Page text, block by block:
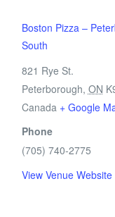
Boston Pizza –
South
821 Rye St.
Peterborough, ON
Canada + Google
Phone
(705) 740-2775
View Venue Website